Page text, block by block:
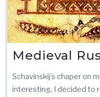
Medieval
Schavinskij’s chaper on
interesting, I decided to